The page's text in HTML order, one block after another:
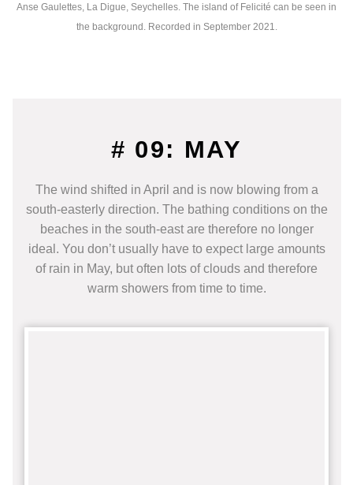
Anse Gaulettes, La Digue, Seychelles. The island of Felicité can be seen in
the background. Recorded in September 2021.
# 09: MAY
The wind shifted in April and is now blowing from a
south-easterly direction. The bathing conditions on the
beaches in the south-east are therefore no longer
ideal. You don’t usually have to expect large amounts
of rain in May, but often lots of clouds and therefore
warm showers from time to time.